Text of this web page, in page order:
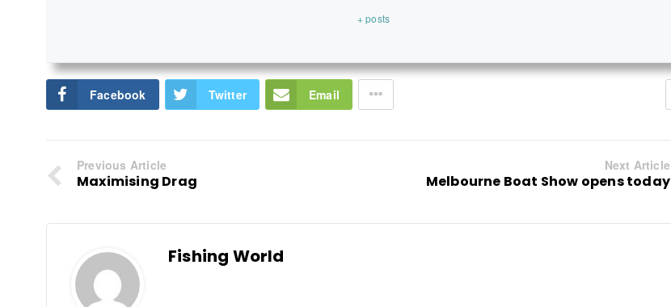
+ posts
Facebook Twitter Email
Previous Article
Maximising Drag
Next Article
Melbourne Boat Show opens today
Fishing World